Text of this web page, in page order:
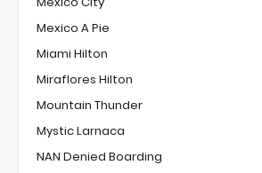
Mexico A Pie
Miami Hilton
Miraflores Hilton
Mountain Thunder
Mystic Larnaca
NAN Denied Boarding